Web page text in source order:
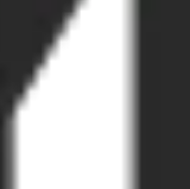
Buy Cultor